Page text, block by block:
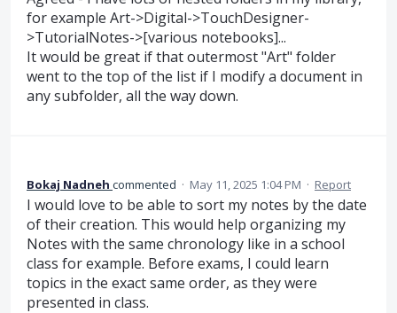
for example Art->Digital->TouchDesigner-
>TutorialNotes->[various notebooks]...
It would be great if that outermost "Art" folder
went to the top of the list if I modify a document in
any subfolder, all the way down.
Bokaj Nadneh commented · May 11, 2025 1:04 PM · Report
I would love to be able to sort my notes by the date
of their creation. This would help organizing my
Notes with the same chronology like in a school
class for example. Before exams, I could learn
topics in the exact same order, as they were
presented in class.